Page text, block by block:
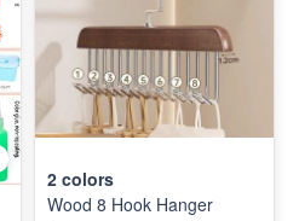
2 colors
Wood 8 Hook Hanger